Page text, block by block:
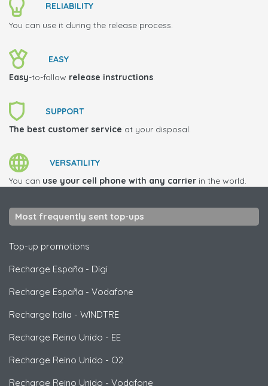
RELIABILITY
You can use it during the release process.
EASY
Easy-to-follow release instructions.
SUPPORT
The best customer service at your disposal.
VERSATILITY
You can use your cell phone with any carrier in the world.
Most frequently sent top-ups
Top-up promotions
Recharge España - Digi
Recharge España - Vodafone
Recharge Italia - WINDTRE
Recharge Reino Unido - EE
Recharge Reino Unido - O2
Recharge Reino Unido - Vodafone